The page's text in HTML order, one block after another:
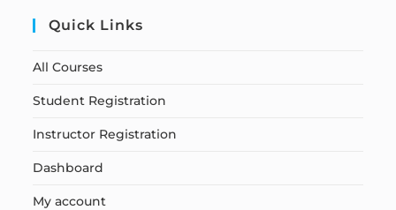
Quick Links
All Courses
Student Registration
Instructor Registration
Dashboard
My account